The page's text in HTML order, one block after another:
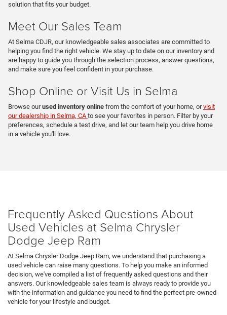
solution that fits your budget.
Meet Our Sales Team
At Selma CDJR, our knowledgeable sales associates are committed to
helping you find the right vehicle. We stay up to date on our inventory and
are happy to guide you through the selection process, answer questions,
and make sure you feel confident in your purchase.
Shop Online or Visit Us in Selma
Browse ourused inventory online from the comfort of your home, orvisit
our dealership in Selma, CAto see your favorites in person. Filter by your
preferences, schedule a test drive, and let our team help you drive home
in a vehicle you'll love.
Frequently Asked Questions About
Used Vehicles at Selma Chrysler
Dodge Jeep Ram
At Selma Chrysler Dodge Jeep Ram, we understand that purchasing a
used vehicle can raise many questions. To help you make an informed
decision, we've compiled a list of frequently asked questions and their
answers. Our knowledgeable sales team is always ready to provide you
with the information and guidance you need to find the perfect pre-owned
vehicle for your lifestyle and budget.